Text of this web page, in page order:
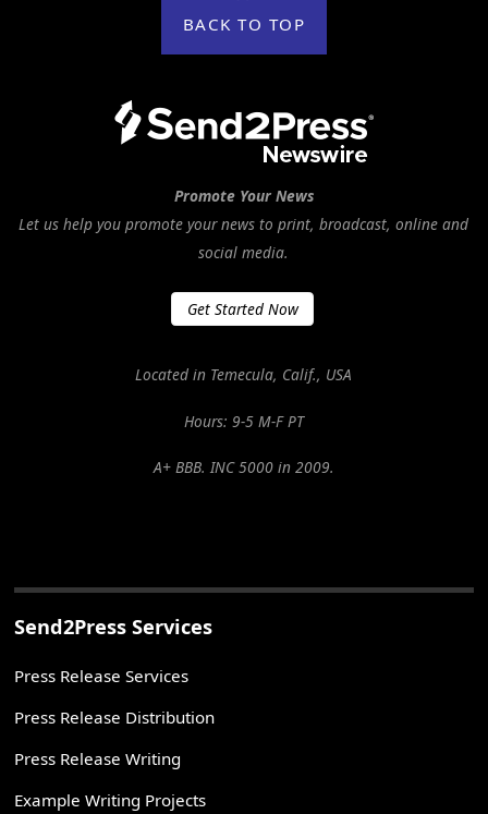
BACK TO TOP
Promote Your News
Let us help you promote your news to print, broadcast, online and
social media.
Get Started Now
Located in Temecula, Calif., USA
Hours: 9-5 M-F PT
A+ BBB. INC 5000 in 2009.
Send2Press Services
Press Release Services
Press Release Distribution
Press Release Writing
Example Writing Projects